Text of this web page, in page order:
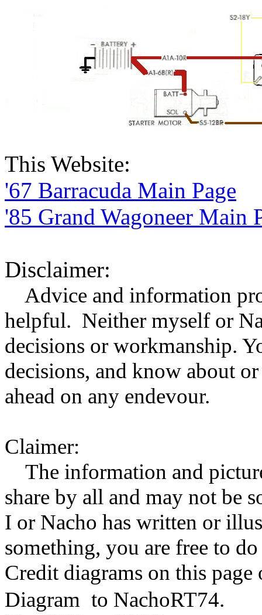
This Website:
'67 Barracuda Main Page
'85 Grand Wagoneer Main
Disclaimer:
Advice and information
helpful. Neither myself or
decisions or workmanship.
decisions, and know about
ahead on any endevour.
Claimer:
The information and
share by all and may not be
I or Nacho has written or
something, you are free to
Credit diagrams on this
Diagram to NachoRT74.